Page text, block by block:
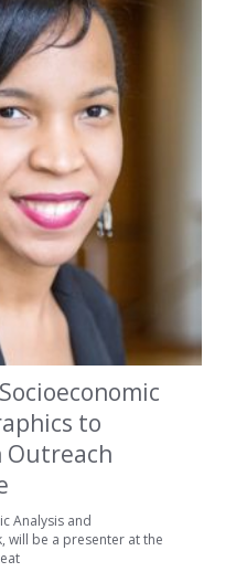
to
Outreach
Analysis and
will be a presenter at the